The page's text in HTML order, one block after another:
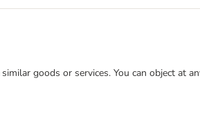
goods or services. You can object at